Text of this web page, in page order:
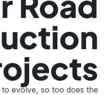
evolve, so too does the